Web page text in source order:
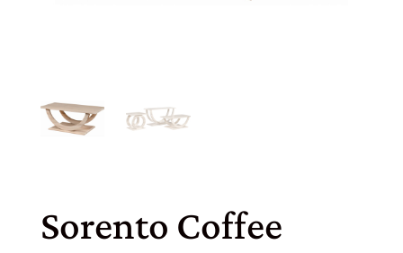
Sorento Coffee